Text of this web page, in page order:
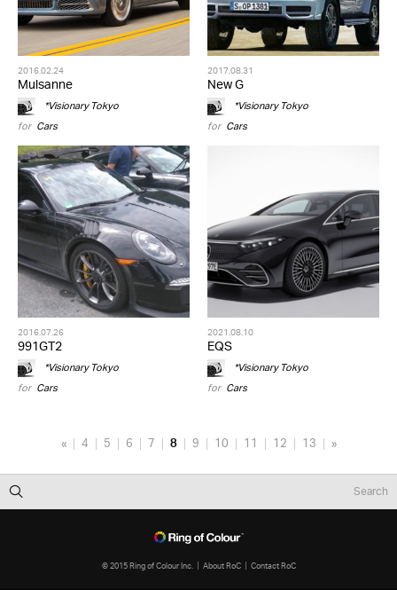
2016.02.24
Mulsanne
*Visionary Tokyo
for Cars
2017.08.31
New G
*Visionary Tokyo
for Cars
2016.07.26
991GT2
*Visionary Tokyo
for Cars
2021.08.10
EQS
*Visionary Tokyo
for Cars
« 4 5 6 7 8 9 10 11 12 13 »
© 2015 Ring of Colour Inc. About RoC Contact RoC